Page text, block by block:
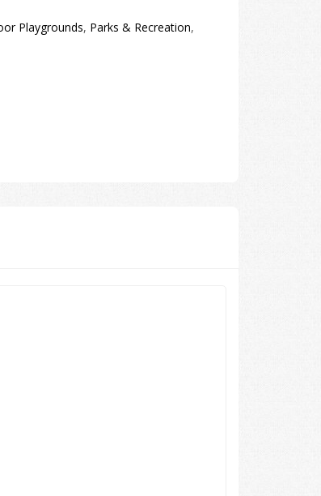
Playgrounds, Parks & Recreation,